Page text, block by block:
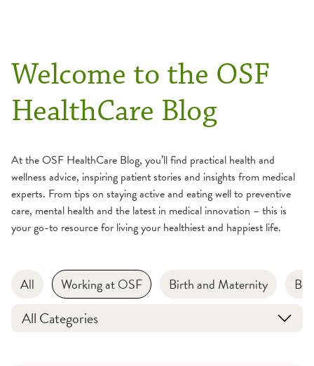
Welcome to the OSF
HealthCare Blog
At the OSF HealthCare Blog, you’ll find practical health and
wellness advice, inspiring patient stories and insights from medical
experts. From tips on staying active and eating well to preventive
care, mental health and the latest in medical innovation – this is
your go-to resource for living your healthiest and happiest life.
All Working at OSF Birth and Maternity
All Categories